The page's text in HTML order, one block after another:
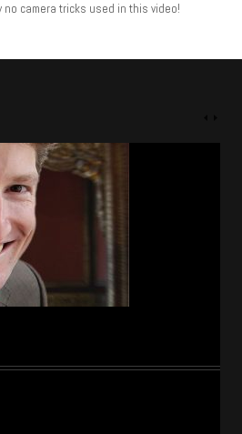
camera tricks used in this video!